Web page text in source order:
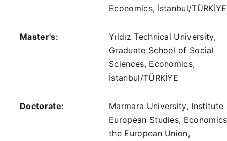
Economics, İstanbul/TÜRKİYE
Master's:
Yıldız Technical University,
Graduate School of Social
Sciences, Economics,
İstanbul/TÜRKİYE
Doctorate:
Marmara University, Institute
European Studies,
the European Union,